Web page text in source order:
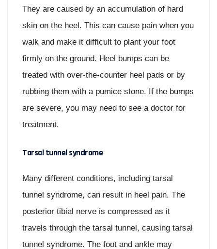
They are caused by an accumulation of hard
skin on the heel. This can cause pain when you
walk and make it difficult to plant your foot
firmly on the ground. Heel bumps can be
treated with over-the-counter heel pads or by
rubbing them with a pumice stone. If the bumps
are severe, you may need to see a doctor for
treatment.
Tarsal tunnel syndrome
Many different conditions, including tarsal
tunnel syndrome, can result in heel pain. The
posterior tibial nerve is compressed as it
travels through the tarsal tunnel, causing tarsal
tunnel syndrome. The foot and ankle may